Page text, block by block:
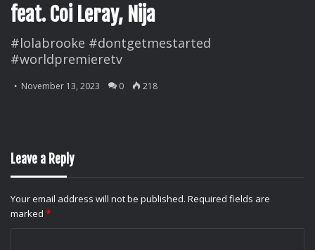
feat. Coi Leray, Nija
#lolabrooke #dontgetmestarted
#worldpremieretv
November 13, 2023 0 218
Leave a Reply
Your email address will not be published. Required fields are
marked *